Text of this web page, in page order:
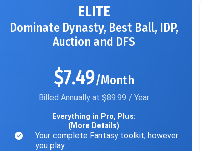
ELITE
Dominate Dynasty, Best Ball, IDP,
Auction and DFS
$7.49/Month
Billed Annually at $89.99 / Year
Everything in Pro, Plus:
(More Details)
Your complete Fantasy toolkit, however
you play